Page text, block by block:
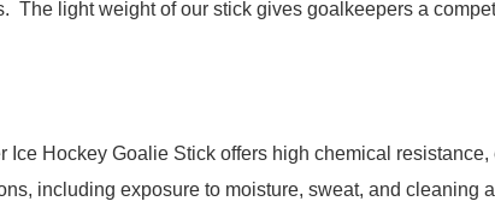
The light weight of our stick gives goalkeepers a
Hockey Goalie Stick offers high chemical
including exposure to moisture, sweat, and cleaning